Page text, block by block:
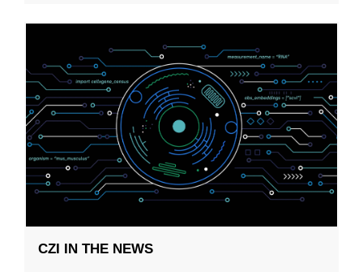
CZI IN THE NEWS